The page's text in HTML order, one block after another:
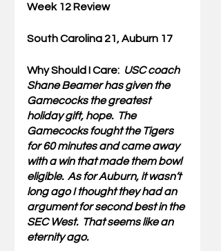
Week 12 Review
South Carolina 21, Auburn 17
Why Should I Care: USC coach
Shane Beamer has given the
Gamecocks the greatest
holiday gift, hope.  The
Gamecocks fought the Tigers
for 60 minutes and came away
with a win that made them bowl
eligible.  As for Auburn, it wasn’t
long ago I thought they had an
argument for second best in the
SEC West.  That seems like an
eternity ago.